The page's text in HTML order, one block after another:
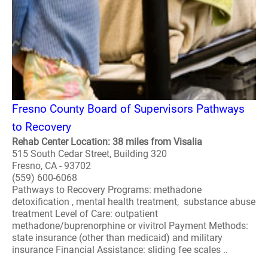
Fresno County Board of Supervisors Pathways
to Recovery
Rehab Center Location: 38 miles from Visalia
515 South Cedar Street, Building 320
Fresno, CA - 93702
(559) 600-6068
Pathways to Recovery Programs: methadone
detoxification , mental health treatment, substance abuse
treatment Level of Care: outpatient
methadone/buprenorphine or vivitrol Payment Methods:
state insurance (other than medicaid) and military
insurance Financial Assistance: sliding fee scales ..